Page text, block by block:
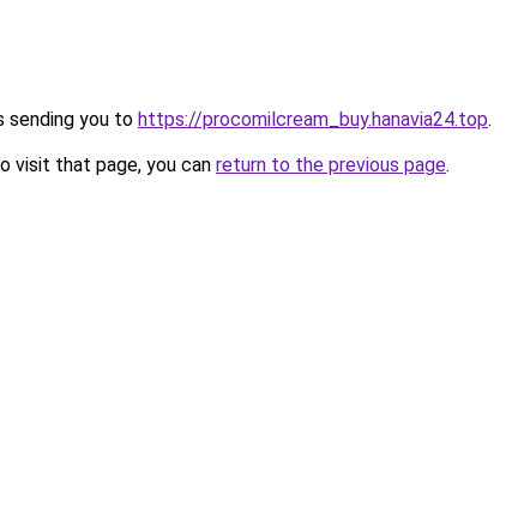
sending you to https://procomilcream_buy.hanavia24.top.
visit that page, you can return to the previous page.